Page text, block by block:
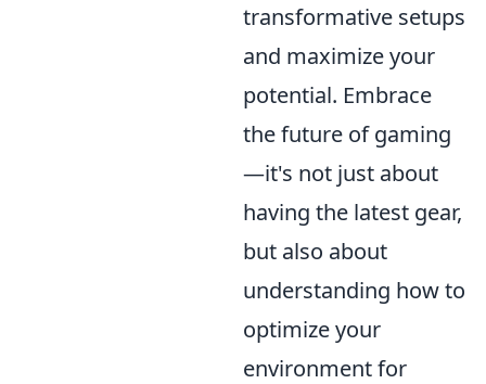
transformative setups
and maximize your
potential. Embrace
the future of gaming
—it's not just about
having the latest gear,
but also about
understanding how to
optimize your
environment for